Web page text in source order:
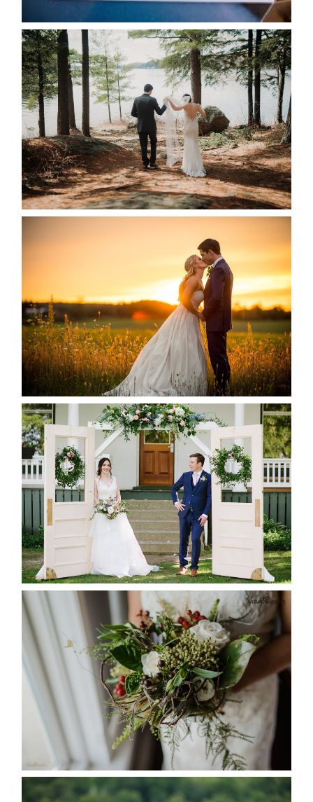
HARTLEY & BEN’S LAKESIDE
WEDDING
READ MORE...
READ MORE...
BAYVIEW-WILDWOOD RESORT
-ALLIE & JP’S WEDDING
READ MORE...
BEST TEN FLORAL’S OF THE
SEASON
READ MORE...